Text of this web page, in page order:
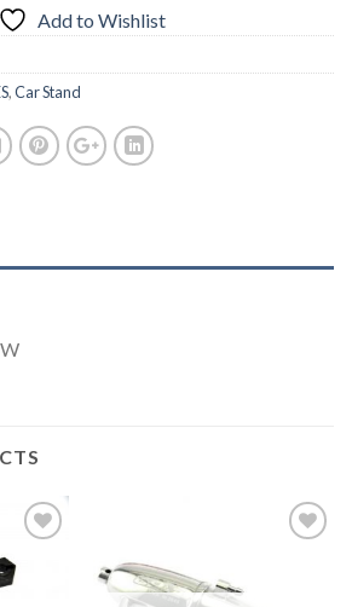
Add to Wishlist
,Car Stand